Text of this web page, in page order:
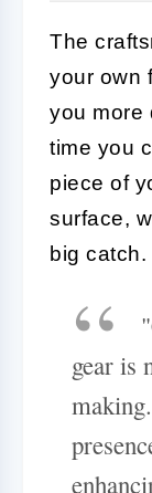
The
your own
you more
time you
piece of
surface,
big catch.
gear is